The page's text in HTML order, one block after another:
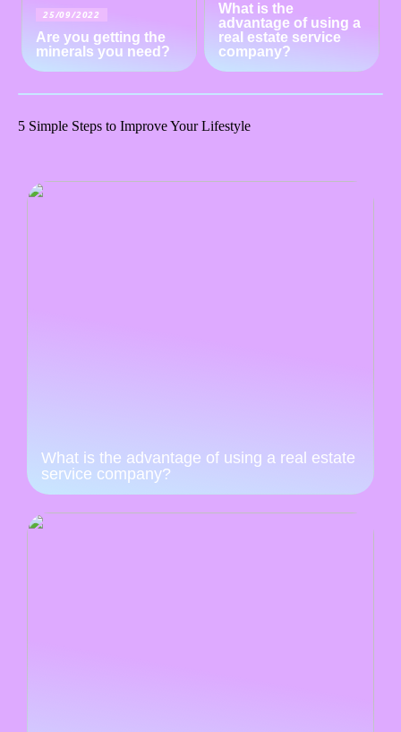
25/09/2022
Are you getting the
minerals you need?
What is the
advantage of using a
real estate service
company?
5 Simple Steps to Improve Your Lifestyle
What is the advantage of using a real estate
service company?